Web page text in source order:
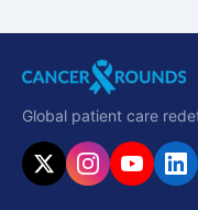
Global patient care